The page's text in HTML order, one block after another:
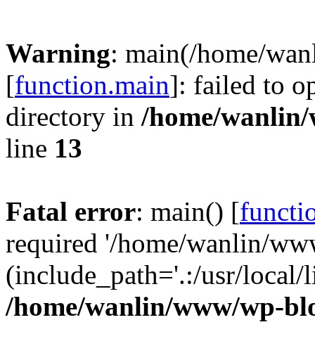
Warning: main(/home/
[function.main]: failed to
directory in /home/
line 13
Fatal error: main() [
required '/home/wanlin/
(include_path='.:/usr/
/home/wanlin/www/wp-